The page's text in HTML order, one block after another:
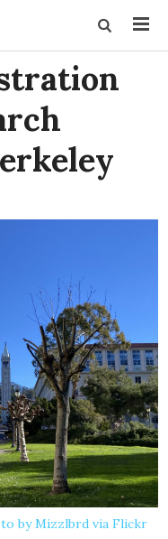
by Mizzlbrd via Flickr